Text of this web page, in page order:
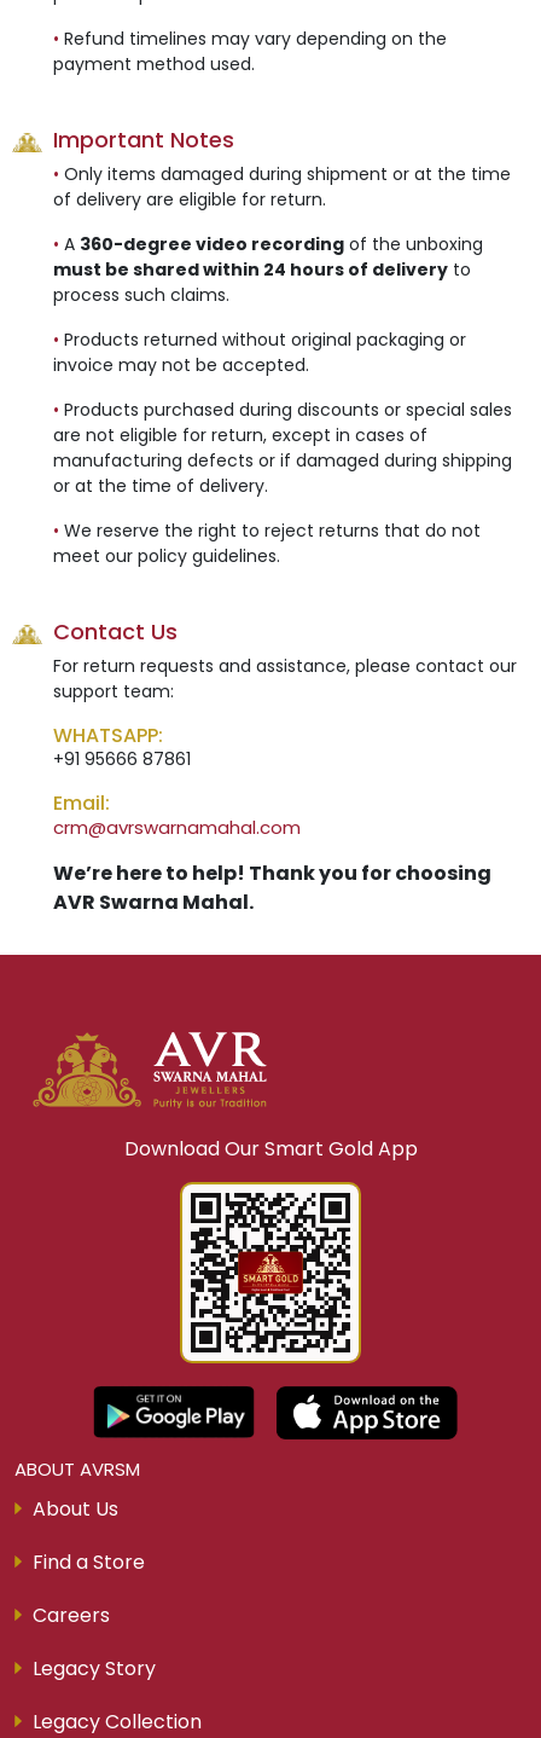
• Refund timelines may vary depending on the
payment method used.
Important Notes
• Only items damaged during shipment or at the time
of delivery are eligible for return.
• A 360-degree video recording of the unboxing
must be shared within 24 hours of delivery to
process such claims.
• Products returned without original packaging or
invoice may not be accepted.
• Products purchased during discounts or special sales
are not eligible for return, except in cases of
manufacturing defects or if damaged during shipping
or at the time of delivery.
• We reserve the right to reject returns that do not
meet our policy guidelines.
Contact Us
For return requests and assistance, please contact our
support team:
WHATSAPP:
+91 95666 87861
Email:
crm@avrswarnamahal.com
We’re here to help! Thank you for choosing
AVR Swarna Mahal.
Download Our Smart Gold App
ABOUT AVRSM
About Us
Find a Store
Careers
Legacy Story
Legacy Collection